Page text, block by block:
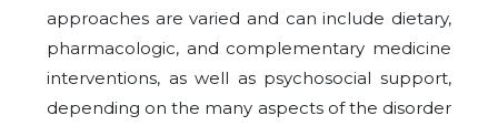
approaches are varied and can include dietary,
pharmacologic, and complementary medicine
interventions, as well as psychosocial support,
depending on the many aspects of the disorder